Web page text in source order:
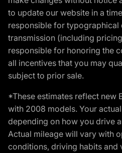
to update our website in a
responsible for typographical
transmission (including
responsible for honoring the
all incentives that you may
subject to prior sale.
*These estimates reflect new
with 2008 models. Your
depending on how you drive
Actual mileage will vary with
conditions, driving habits and